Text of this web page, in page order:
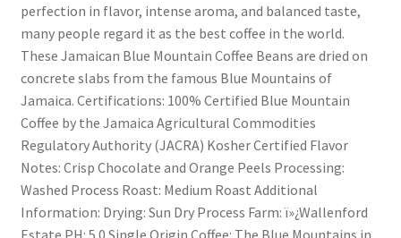
perfection in flavor, intense aroma, and balanced taste,
many people regard it as the best coffee in the world.
These Jamaican Blue Mountain Coffee Beans are dried on
concrete slabs from the famous Blue Mountains of
Jamaica. Certifications: 100% Certified Blue Mountain
Coffee by the Jamaica Agricultural Commodities
Regulatory Authority (JACRA) Kosher Certified Flavor
Notes: Crisp Chocolate and Orange Peels Processing:
Washed Process Roast: Medium Roast Additional
Information: Drying: Sun Dry Process Farm: ï»¿Wallenford
Estate PH: 5.0 Single Origin Coffee: The Blue Mountains in